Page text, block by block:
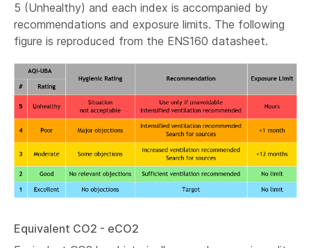
5 (Unhealthy) and each index is accompanied by
recommendations and exposure limits. The following
figure is reproduced from the ENS160 datasheet.
Equivalent CO2 - eCO2